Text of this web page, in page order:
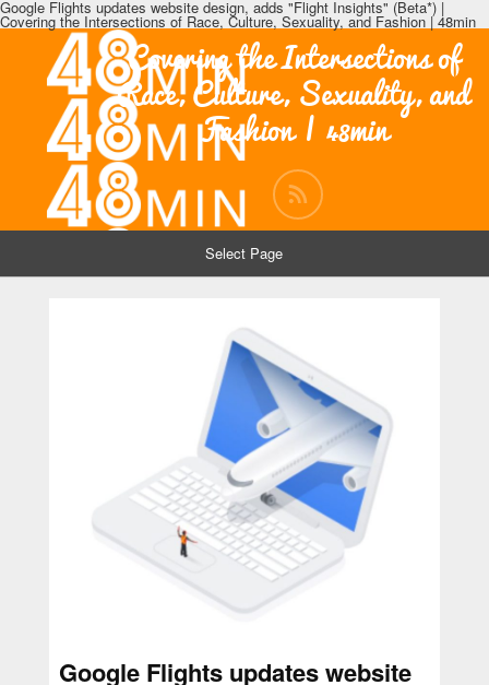
Google Flights updates website design, adds "Flight Insights" (Beta*) |
Covering the Intersections of Race, Culture, Sexuality, and Fashion | 48min
Covering the Intersections of
Race, Culture, Sexuality, and
Fashion | 48min
Select Page
Google Flights updates website